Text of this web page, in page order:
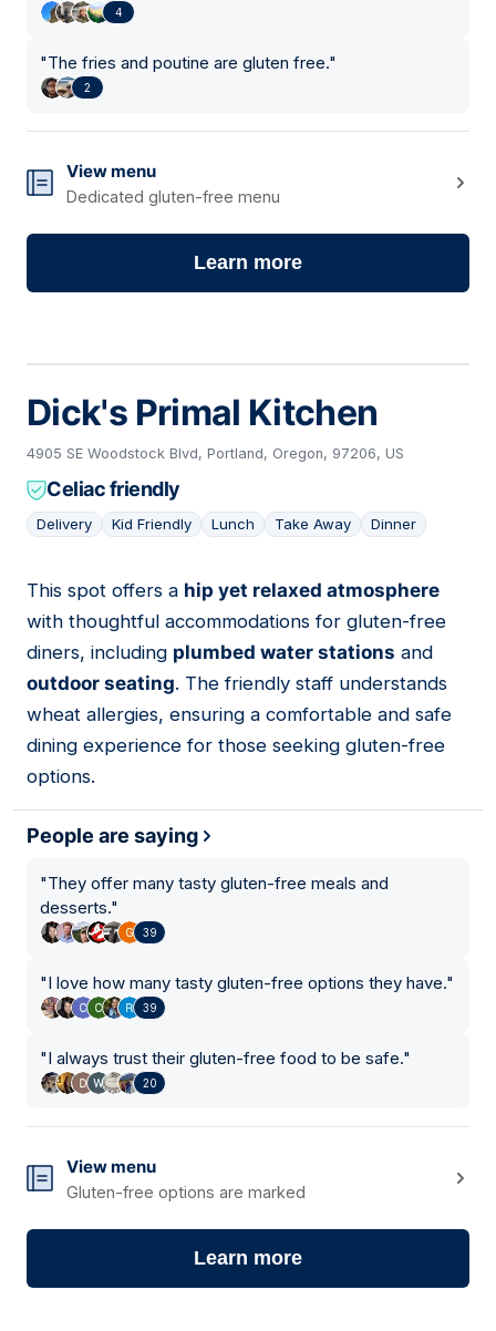
4
"The fries and poutine are gluten free."
2
View menu
Dedicated gluten-free menu
Learn more
Dick's Primal Kitchen
4905 SE Woodstock Blvd, Portland, Oregon, 97206, US
Celiac friendly
Delivery Kid Friendly Lunch Take Away Dinner
03
This spot offers a hip yet relaxed atmosphere
with thoughtful accommodations for gluten-free
diners, including plumbed water stations and
outdoor seating. The friendly staff understands
wheat allergies, ensuring a comfortable and safe
dining experience for those seeking gluten-free
options.
People are saying
"They offer many tasty gluten-free meals and
desserts."
39
"I love how many tasty gluten-free options they have."
39
"I always trust their gluten-free food to be safe."
20
View menu
Gluten-free options are marked
Learn more